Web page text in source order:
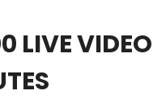
LIVE